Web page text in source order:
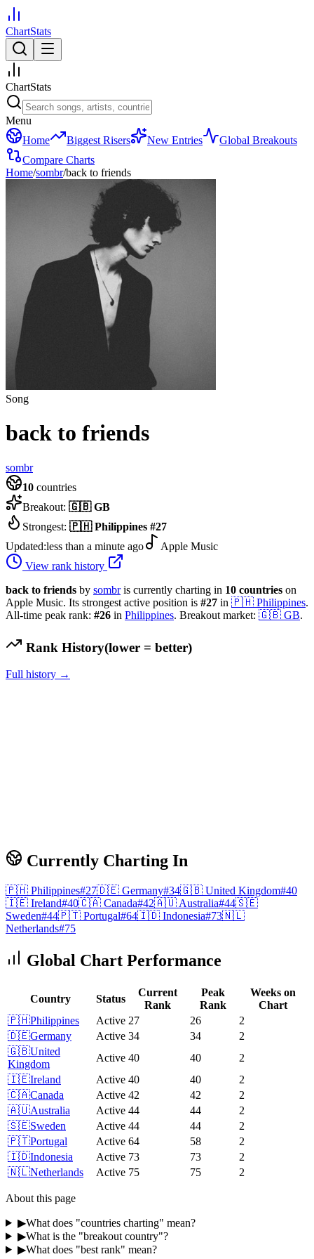
ChartStats
ChartStats
Menu
Home
Biggest Risers New Entries
Global Breakouts
Compare Charts
Home/sombr/back to friends
Song
back to friends
sombr
10 countries
Breakout: 🇬🇧 GB
Strongest: 🇵🇭 Philippines #27
Updated:less than a minute ago
Apple Music
View rank history
back to friends by sombr is currently charting in 10 countries on
Apple Music. Its strongest active position is #27 in 🇵🇭 Philippines.
All-time peak rank: #26 in Philippines. Breakout market: 🇬🇧 GB.
Rank History(lower = better)
Full history →
Currently Charting In
🇵🇭 Philippines#27🇩🇪 Germany#34🇬🇧 United Kingdom#40
🇮🇪 Ireland#40🇨🇦 Canada#42🇦🇺 Australia#44🇸🇪
Sweden#44🇵🇹 Portugal#64🇮🇩 Indonesia#73🇳🇱
Netherlands#75
Global Chart Performance
Country Status
Current
Rank
Peak
Rank
Weeks on
Chart
🇵🇭Philippines Active 27 26
2
🇩🇪Germany Active 34 34
2
🇬🇧United
Kingdom
Active 40 40
2
🇮🇪Ireland Active 40 40
2
🇨🇦Canada Active 42 42
2
🇦🇺Australia Active 44 44
2
🇸🇪Sweden Active 44 44
2
🇵🇹Portugal Active 64 58
2
🇮🇩Indonesia Active 73 73
2
🇳🇱Netherlands Active 75 75 2
About this page
▶What does "countries charting" mean?
▶What is the "breakout country"?
▶What does "best rank" mean?